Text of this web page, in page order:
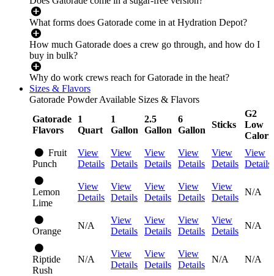
What forms does Gatorade come in at Hydration Depot?
How much Gatorade does a crew go through, and how do I
buy in bulk?
Why do work crews reach for Gatorade in the heat?
Sizes & Flavors
Gatorade Powder Available Sizes & Flavors
Gatorade
Flavors
1
Quart
1
Gallon
2.5
Gallon
6
Gallon
Sticks
G2
Low
Fruit
Punch
View
Details
View
Details
View
Details
View
Details
View
Details
View
Details
Lemon
Lime
View
Details
View
Details
View
Details
View
Details
View
Details
N/A
Orange
N/A
View
Details
View
Details
View
Details
View
Details
N/A
Riptide
Rush
N/A
View
Details
View
Details
View
Details
N/A N/A